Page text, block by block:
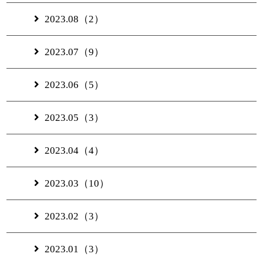
2023.08（2）
2023.07（9）
2023.06（5）
2023.05（3）
2023.04（4）
2023.03（10）
2023.02（3）
2023.01（3）